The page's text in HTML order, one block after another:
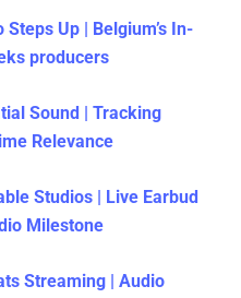
Up | Belgium’s In-
producers
Sound | Tracking
Relevance
Studios | Live Earbud
Milestone
Streaming | Audio